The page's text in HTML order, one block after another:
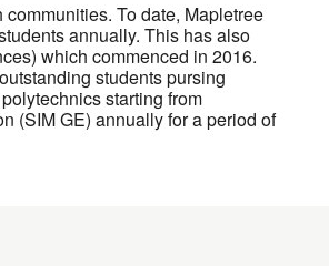
To date, Mapletree
annually. This has also
which commenced in 2016.
students pursing
starting from
(SIM GE) annually for a period of